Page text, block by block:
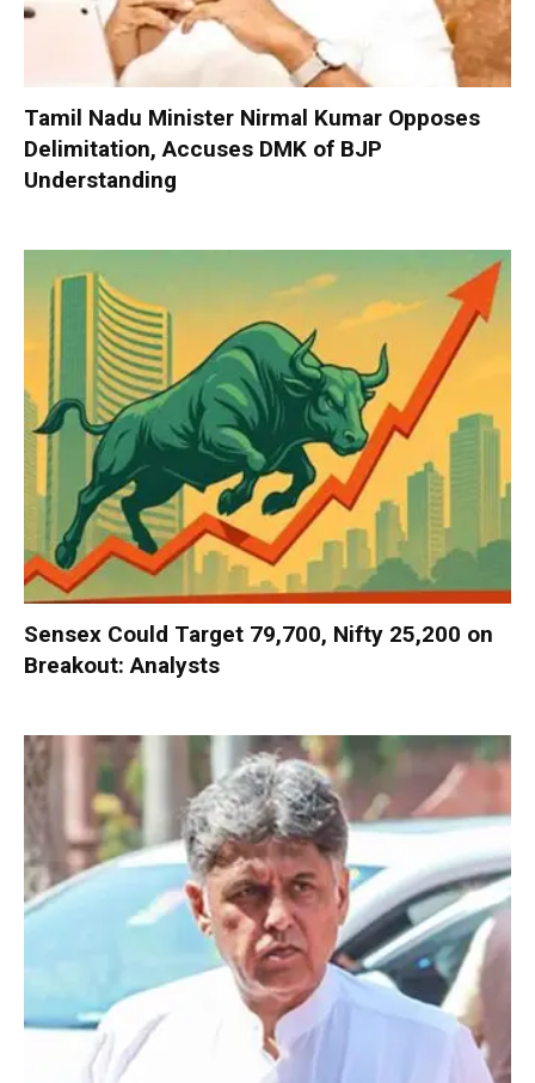
Tamil Nadu Minister Nirmal Kumar Opposes
Delimitation, Accuses DMK of BJP
Understanding
Sensex Could Target 79,700, Nifty 25,200 on
Breakout: Analysts